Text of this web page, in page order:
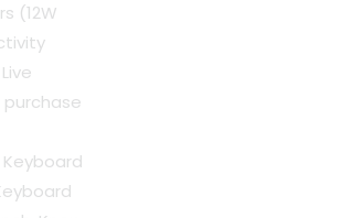
(12W
Keyboard